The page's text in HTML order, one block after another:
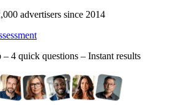
advertisers since 2014
– 4 quick questions – Instant results